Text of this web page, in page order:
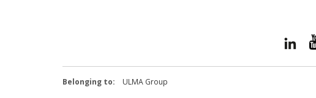
Belonging to: ULMA Group